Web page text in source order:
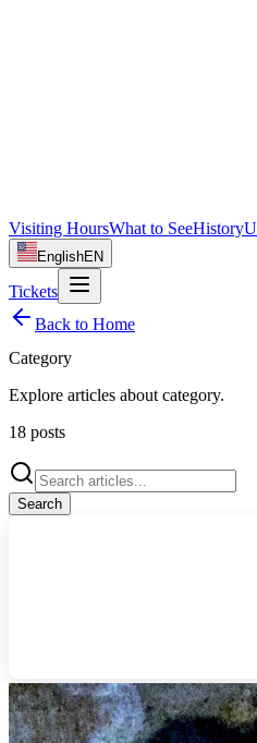
Visiting HoursWhat to SeeHistory
EnglishEN
Tickets
Back to Home
Category
Explore articles about category.
18 posts
Search